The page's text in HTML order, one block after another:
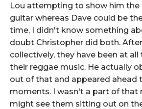
Lou attempting to show him the
guitar whereas Dave could be
time, I didn't know something
doubt Christopher did both.
collectively, they have been at
their reggae music. He actually
out of that and appeared ahead
moments. I wasn't a part of that
might see them sitting out on